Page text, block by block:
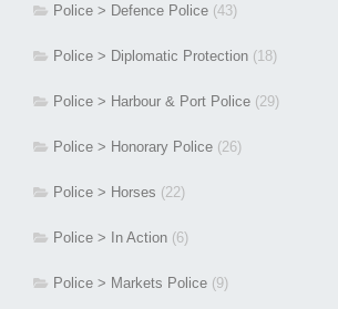
Police > Defence Police (43)
Police > Diplomatic Protection (18)
Police > Harbour & Port Police (29)
Police > Honorary Police (26)
Police > Horses (22)
Police > In Action (6)
Police > Markets Police (9)